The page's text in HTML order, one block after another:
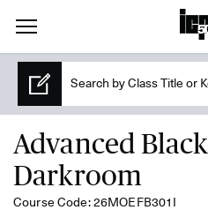
Advanced
Darkroom
Course Code: 26MOEFB301I